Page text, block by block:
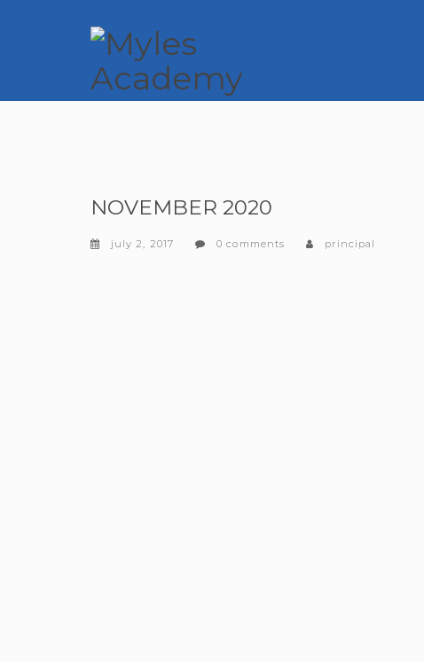
NOVEMBER 2020
july 2, 2017 0 comments principal